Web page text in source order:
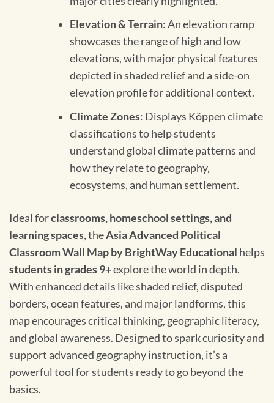
Elevation & Terrain: An elevation ramp
showcases the range of high and low
elevations, with major physical features
depicted in shaded relief and a side-on
elevation profile for additional context.
Climate Zones: Displays Köppen climate
classifications to help students
understand global climate patterns and
how they relate to geography,
ecosystems, and human settlement.
Ideal forclassrooms, homeschool settings, and
learning spaces, theAsia Advanced Political
Classroom Wall Map by BrightWay Educational helps
students in grades 9+explore the world in depth.
With enhanced details like shaded relief, disputed
borders, ocean features, and major landforms, this
map encourages critical thinking, geographic literacy,
and global awareness. Designed to spark curiosity and
support advanced geography instruction, it’s a
powerful tool for students ready to go beyond the
basics.